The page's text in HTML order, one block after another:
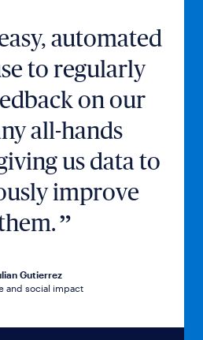
automated
to regularly
on our
all-hands
us data to
improve
Gutierrez
and social impact